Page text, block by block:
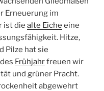
Erneuerung im
ist die alte Eiche eine
Hitze,
Pilze hat sie
Frühjahrfreuen wir
und grüner Pracht.
abgewehrt